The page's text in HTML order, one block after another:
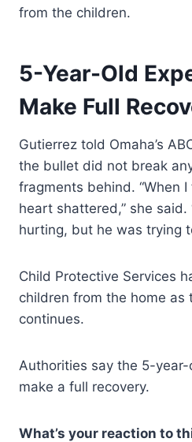
from the children.
5-Year-Old
Make Full
Gutierrez told Omaha’s
the bullet did not break
fragments behind. “When
heart shattered,” she said.
hurting, but he was trying
Child Protective Services
children from the home as
continues.
Authorities say the 5-
make a full recovery.
What’s your reaction to